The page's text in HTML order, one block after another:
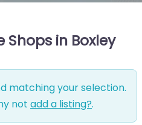
Shops in Boxley
matching your selection.
not add a listing?.